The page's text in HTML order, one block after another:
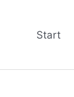
Start